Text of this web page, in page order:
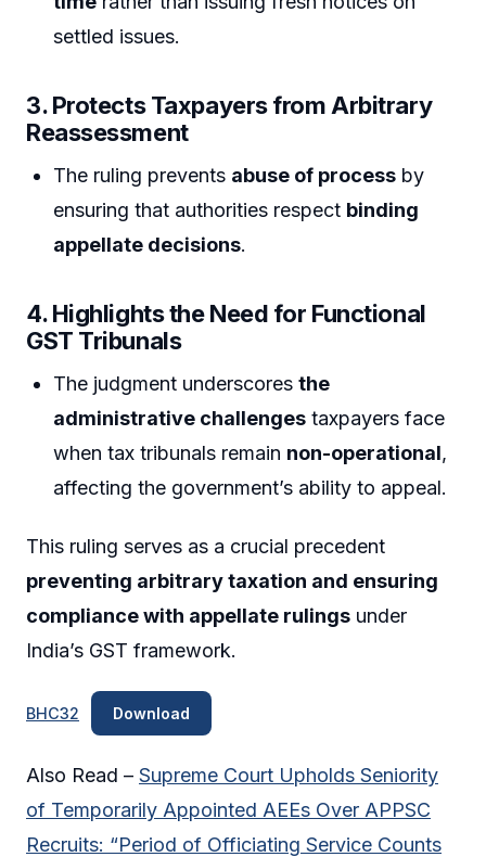
settled issues.
3. Protects Taxpayers from Arbitrary
Reassessment
The ruling prevents abuse of process by
ensuring that authorities respect binding
appellate decisions.
4. Highlights the Need for Functional
GST Tribunals
The judgment underscoresthe
administrative challenges taxpayers face
when tax tribunals remain non-operational,
affecting the government’s ability to appeal.
This ruling serves as a crucial precedent
preventing arbitrary taxation and ensuring
compliance with appellate rulings under
India’s GST framework.
BHC32 Download
Also Read – Supreme Court Upholds Seniority
of Temporarily Appointed AEEs Over APPSC
Recruits: “Period of Officiating Service Counts